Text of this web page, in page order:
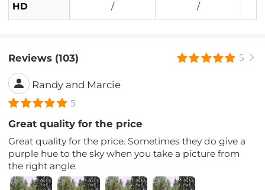
HD / /
Reviews (103) 5
Randy and Marcie
5
Great quality for the price
Great quality for the price. Sometimes they do give a
purple hue to the sky when you take a picture from
the right angle.